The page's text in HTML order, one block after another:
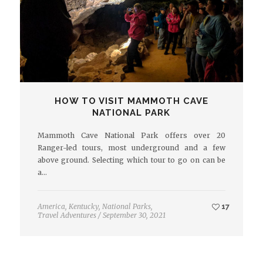
HOW TO VISIT MAMMOTH CAVE
NATIONAL PARK
Mammoth Cave National Park offers over 20
Ranger-led tours, most underground and a few
above ground. Selecting which tour to go on can be
a…
America Kentucky, National Parks,
Travel Adventures / September 30, 2021
17